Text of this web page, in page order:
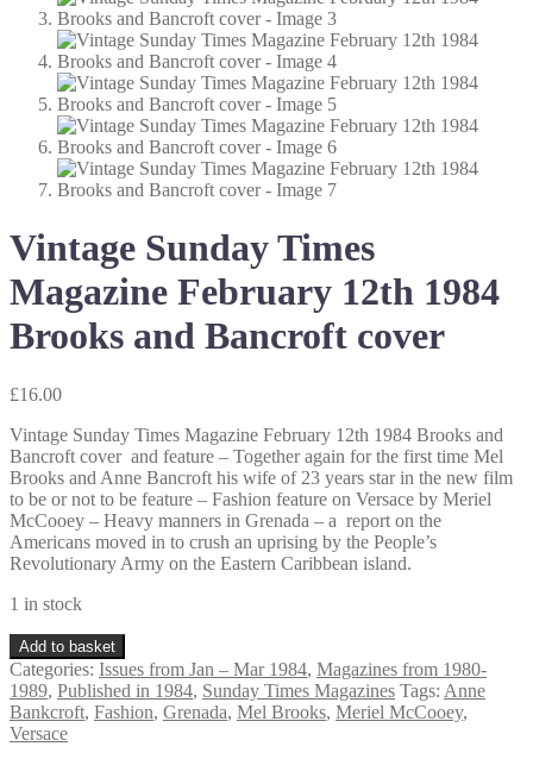
Vintage Sunday Times
Magazine February 12th 1984
Brooks and Bancroft cover
£16.00
Vintage Sunday Times Magazine February 12th 1984 Brooks and
Bancroft cover and feature – Together again for the first time Mel
Brooks and Anne Bancroft his wife of 23 years star in the new film
to be or not to be feature – Fashion feature on Versace by Meriel
McCooey – Heavy manners in Grenada – a report on the
Americans moved in to crush an uprising by the People’s
Revolutionary Army on the Eastern Caribbean island.
1 in stock
Vintage
Sunday
Times
Magazine
February
Add to basket
Categories: Issues from Jan – Mar 1984, Magazines from 1980-
1989, Published in 1984, Sunday Times Magazines Tags: Anne
Bankcroft, Fashion, Grenada, Mel Brooks, Meriel McCooey,
Versace